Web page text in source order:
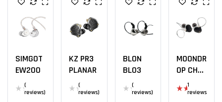
SIMGOT
EW200
(
reviews)
KZ PR3
PLANAR
(
reviews)
BLON
BL03
(
reviews)
MOONDR
OP CHU
1
reviews